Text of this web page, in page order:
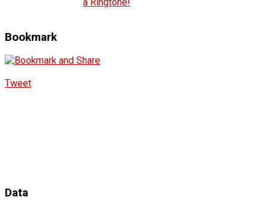
Bookmark
Tweet
Data